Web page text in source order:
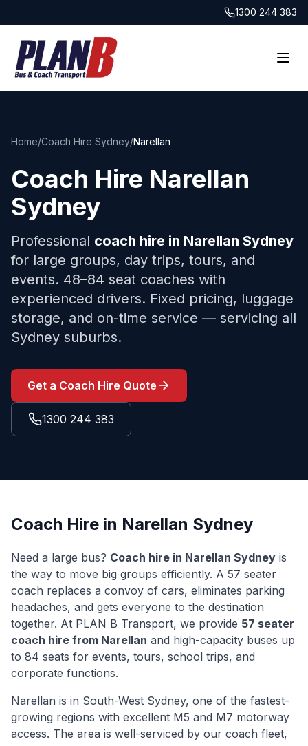
1300 244 383
Home/Coach Hire Sydney/Narellan
Coach Hire Narellan
Sydney
Professional coach hire in Narellan Sydney
for large groups, day trips, tours, and
events. 48–84 seat coaches with
experienced drivers. Fixed pricing, luggage
storage, and on-time service — servicing all
Sydney suburbs.
Get a Coach Hire Quote
1300 244 383
Coach Hire in Narellan Sydney
Need a large bus? Coach hire in Narellan Sydney is
the way to move big groups efficiently. A 57 seater
coach replaces a convoy of cars, eliminates parking
headaches, and gets everyone to the destination
together. At PLAN B Transport, we provide 57 seater
coach hire from Narellan and high-capacity buses up
to 84 seats for events, tours, school trips, and
corporate functions.
Narellan is in South-West Sydney, one of the fastest-
growing regions with excellent M5 and M7 motorway
access. The area is well-serviced by our coach fleet,